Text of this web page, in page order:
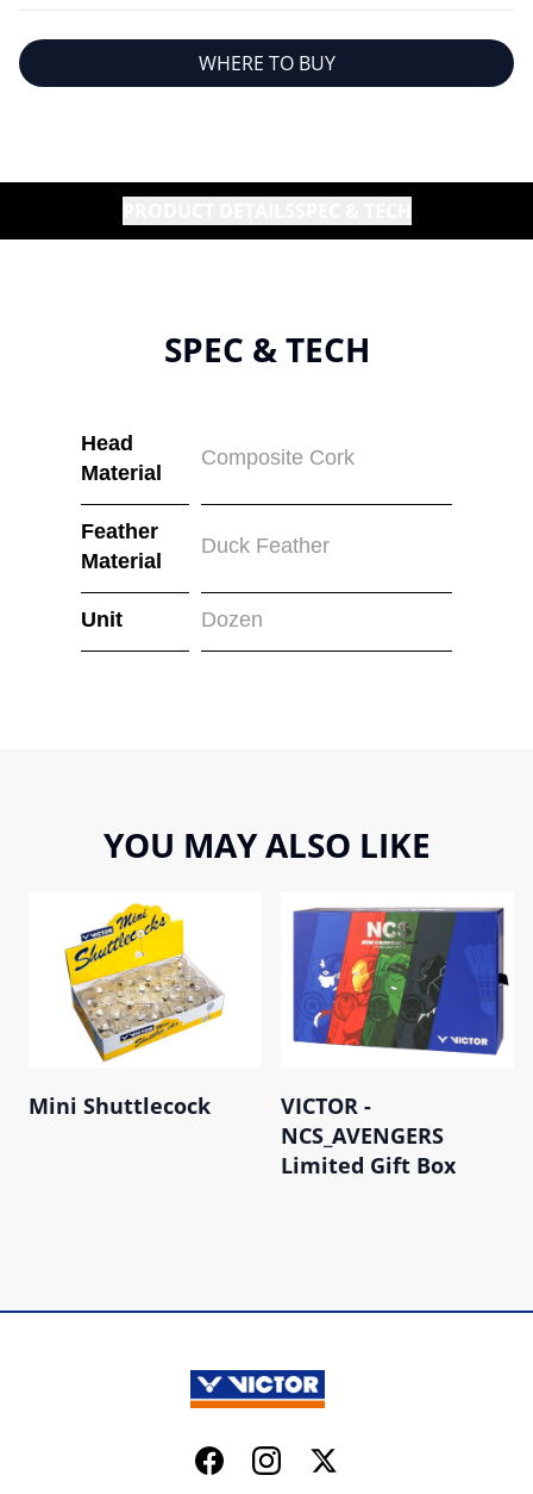
WHERE TO BUY
SPEC & TECH
Head
Material
Composite Cork
Feather
Material
Duck Feather
Unit Dozen
YOU MAY ALSO LIKE
Mini Shuttlecock
VICTOR -
NCS_AVENGERS
Limited Gift Box
FacebookInstagramTwitter